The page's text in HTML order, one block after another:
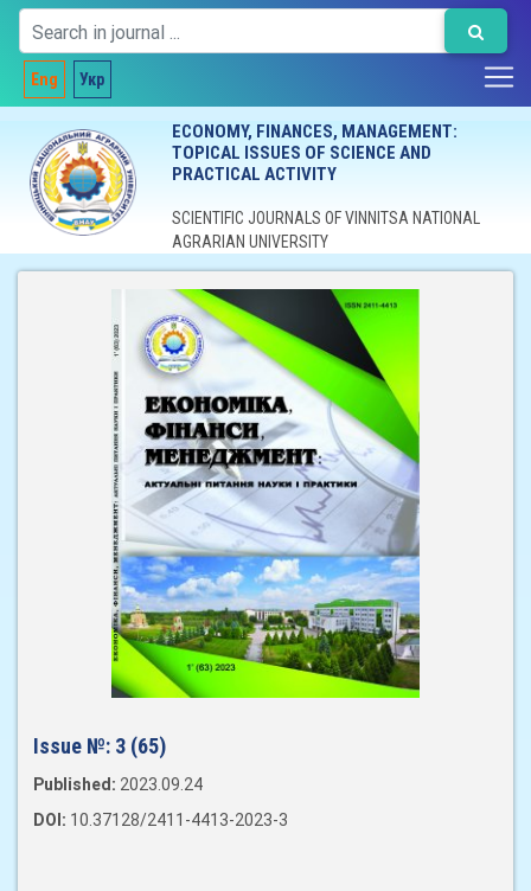
Eng Укр
ECONOMY, FINANCES, MANAGEMENT:
TOPICAL ISSUES OF SCIENCE AND
PRACTICAL ACTIVITY
SCIENTIFIC JOURNALS OF VINNITSA NATIONAL
AGRARIAN UNIVERSITY
Issue №: 3 (65)
Published: 2023.09.24
DOI: 10.37128/2411-4413-2023-3